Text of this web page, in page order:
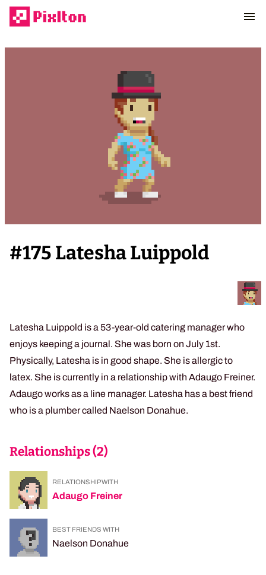
#175 Latesha Luippold
Latesha Luippold is a 53-year-old catering manager who
enjoys keeping a journal. She was born on July 1st.
Physically, Latesha is in good shape. She is allergic to
latex. She is currently in a relationship with Adaugo Freiner.
Adaugo works as a line manager. Latesha has a best friend
who is a plumber called Naelson Donahue.
Relationships (2)
RELATIONSHIP WITH
Adaugo Freiner
BEST FRIENDS WITH
Naelson Donahue